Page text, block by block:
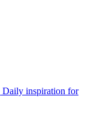
Daily inspiration for